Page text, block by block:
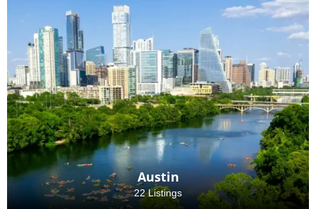
Austin
22 Listings